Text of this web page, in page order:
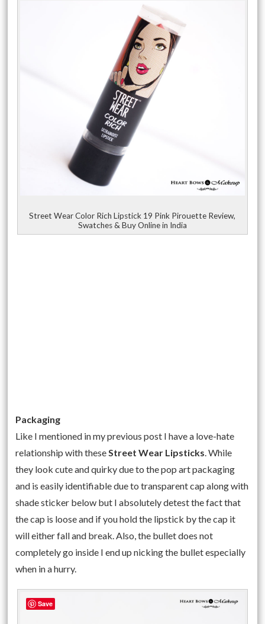
Street Wear Color Rich Lipstick 19 Pink Pirouette Review,
Swatches & Buy Online in India
Packaging
Like I mentioned in my previous post I have a love-hate
relationship with theseStreet Wear Lipsticks. While
they look cute and quirky due to the pop art packaging
and is easily identifiable due to transparent cap along with
shade sticker below but I absolutely detest the fact that
the cap is loose and if you hold the lipstick by the cap it
will either fall and break. Also, the bullet does not
completely go inside I end up nicking the bullet especially
when in a hurry.
Save